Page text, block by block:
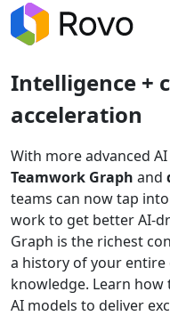
Intelligence +
acceleration
With more advanced
Teamwork Graph and
teams can now tap
work to get better AI-
Graph is the richest
a history of your entire
knowledge. Learn
AI models to deliver